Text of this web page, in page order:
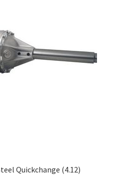
Quickchange (4.12)